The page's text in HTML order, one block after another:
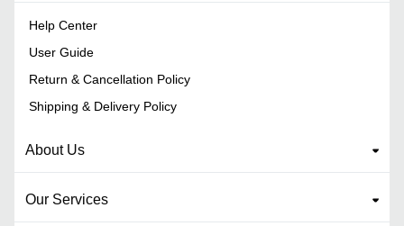
Help Center
User Guide
Return & Cancellation Policy
Shipping & Delivery Policy
About Us
Our Services